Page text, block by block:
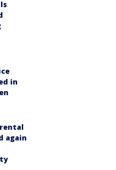
in
again